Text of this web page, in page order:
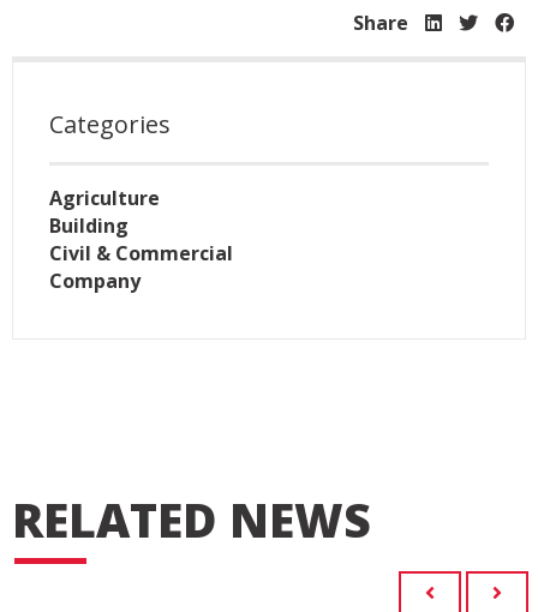
Share
Categories
Agriculture
Building
Civil & Commercial
Company
RELATED NEWS